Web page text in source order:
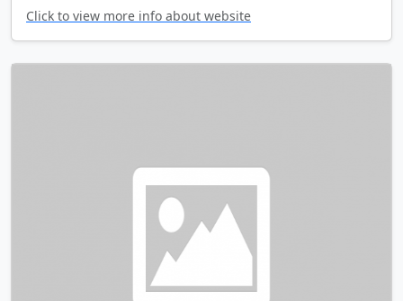
Click to view more info about website